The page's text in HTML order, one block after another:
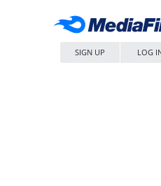
SIGN UP LOG